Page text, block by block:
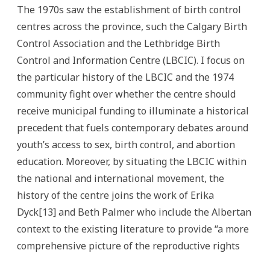
The 1970s saw the establishment of birth control
centres across the province, such the Calgary Birth
Control Association and the Lethbridge Birth
Control and Information Centre (LBCIC). I focus on
the particular history of the LBCIC and the 1974
community fight over whether the centre should
receive municipal funding to illuminate a historical
precedent that fuels contemporary debates around
youth’s access to sex, birth control, and abortion
education. Moreover, by situating the LBCIC within
the national and international movement, the
history of the centre joins the work of Erika
Dyck[13] and Beth Palmer who include the Albertan
context to the existing literature to provide “a more
comprehensive picture of the reproductive rights